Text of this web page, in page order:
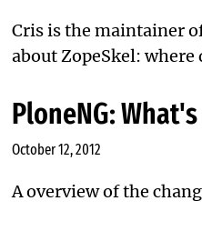
Cris is the maintainer
about ZopeSkel:
PloneNG:
October 12, 2012
A overview of the